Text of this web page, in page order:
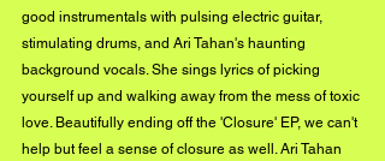
good instrumentals with pulsing electric guitar,
stimulating drums, and Ari Tahan's haunting
background vocals. She sings lyrics of picking
yourself up and walking away from the mess of toxic
love. Beautifully ending off the 'Closure' EP, we can't
help but feel a sense of closure as well. Ari Tahan